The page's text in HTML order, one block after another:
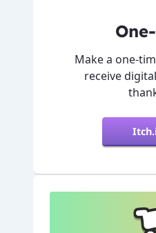
Make a one-
receive